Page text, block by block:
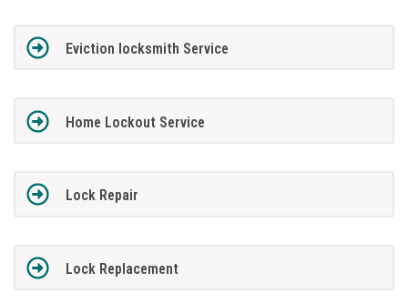
Eviction locksmith Service
Home Lockout Service
Lock Repair
Lock Replacement